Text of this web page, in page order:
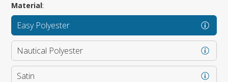
Material:
Easy Polyester
Nautical Polyester
Satin